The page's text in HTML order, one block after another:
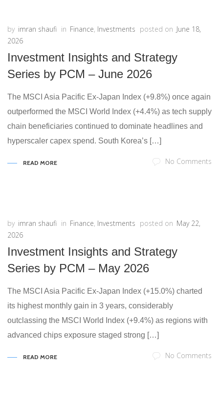
by imran shaufi in Finance, Investments posted on June 18,
2026
Investment Insights and Strategy
Series by PCM – June 2026
The MSCI Asia Pacific Ex-Japan Index (+9.8%) once again
outperformed the MSCI World Index (+4.4%) as tech supply
chain beneficiaries continued to dominate headlines and
hyperscaler capex spend. South Korea’s […]
READ MORE No Comments
by imran shaufi in Finance, Investments posted on May 22,
2026
Investment Insights and Strategy
Series by PCM – May 2026
The MSCI Asia Pacific Ex-Japan Index (+15.0%) charted
its highest monthly gain in 3 years, considerably
outclassing the MSCI World Index (+9.4%) as regions with
advanced chips exposure staged strong […]
READ MORE No Comments